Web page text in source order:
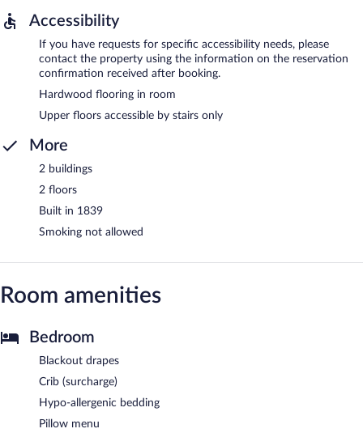
Accessibility
If you have requests for specific accessibility needs, please
contact the property using the information on the reservation
confirmation received after booking.
Hardwood flooring in room
Upper floors accessible by stairs only
More
2 buildings
2 floors
Built in 1839
Smoking not allowed
Room amenities
Bedroom
Blackout drapes
Crib (surcharge)
Hypo-allergenic bedding
Pillow menu